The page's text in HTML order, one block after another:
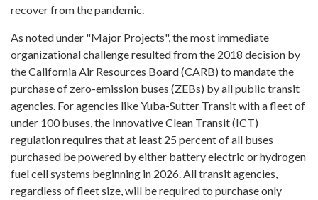
recover from the pandemic.
As noted under "Major Projects", the most immediate
organizational challenge resulted from the 2018 decision by
the California Air Resources Board (CARB) to mandate the
purchase of zero-emission buses (ZEBs) by all public transit
agencies. For agencies like Yuba-Sutter Transit with a fleet of
under 100 buses, the Innovative Clean Transit (ICT)
regulation requires that at least 25 percent of all buses
purchased be powered by either battery electric or hydrogen
fuel cell systems beginning in 2026. All transit agencies,
regardless of fleet size, will be required to purchase only